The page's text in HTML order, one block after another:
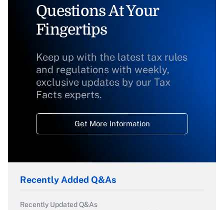
Questions At Your
Fingertips
Keep up with the latest tax rules
and regulations with weekly,
exclusive updates by our Tax
Facts experts.
Get More Information
Recently Added Q&As
Recently Updated Q&As